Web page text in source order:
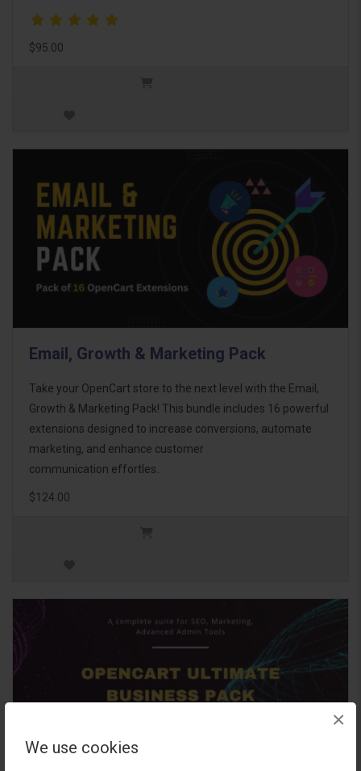
We use cookies
×
$95.00
Email, Growth & Marketing Pack
Take your OpenCart store to the next level with the Email,
Growth & Marketing Pack! This bundle includes 16 powerful
extensions designed to increase conversions, automate
marketing, and enhance customer
communication effortles..
$124.00